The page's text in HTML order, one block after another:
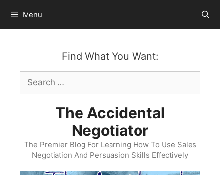
content
Menu
Find What You Want:
Search
for:
The Accidental
Negotiator
The Premier Blog For Learning How To Use Sales
Negotiation And Persuasion Skills Effectively